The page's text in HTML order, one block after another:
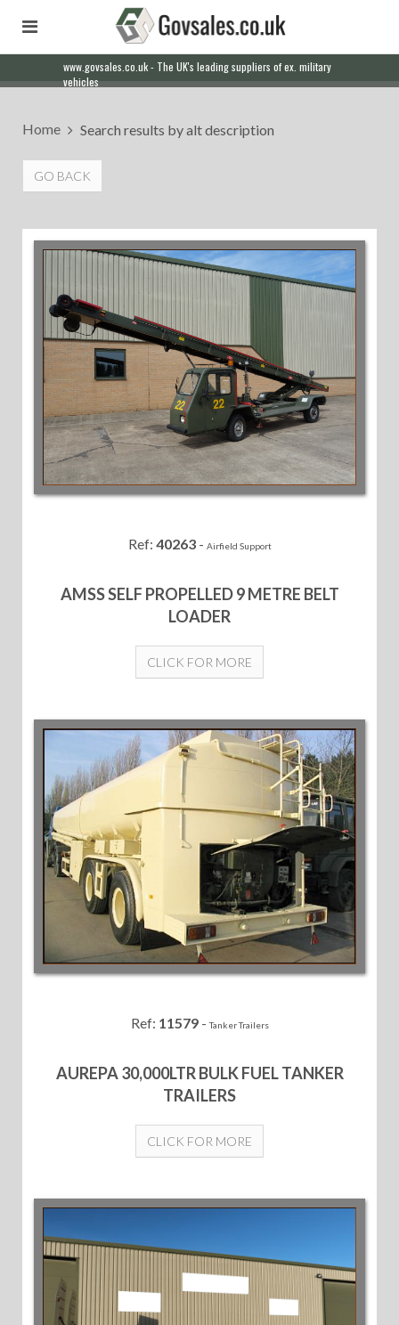
Our friendly staff will help you with everything from a quote to
export
Home Search results by alt description
GO BACK
Ref: 40263- Airfield Support
AMSS SELF PROPELLED 9 METRE BELT
LOADER
CLICK FOR MORE
Ref: 11579-Tanker Trailers
AUREPA 30,000LTR BULK FUEL TANKER
TRAILERS
CLICK FOR MORE